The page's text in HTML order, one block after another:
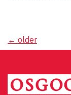
Posts
← older